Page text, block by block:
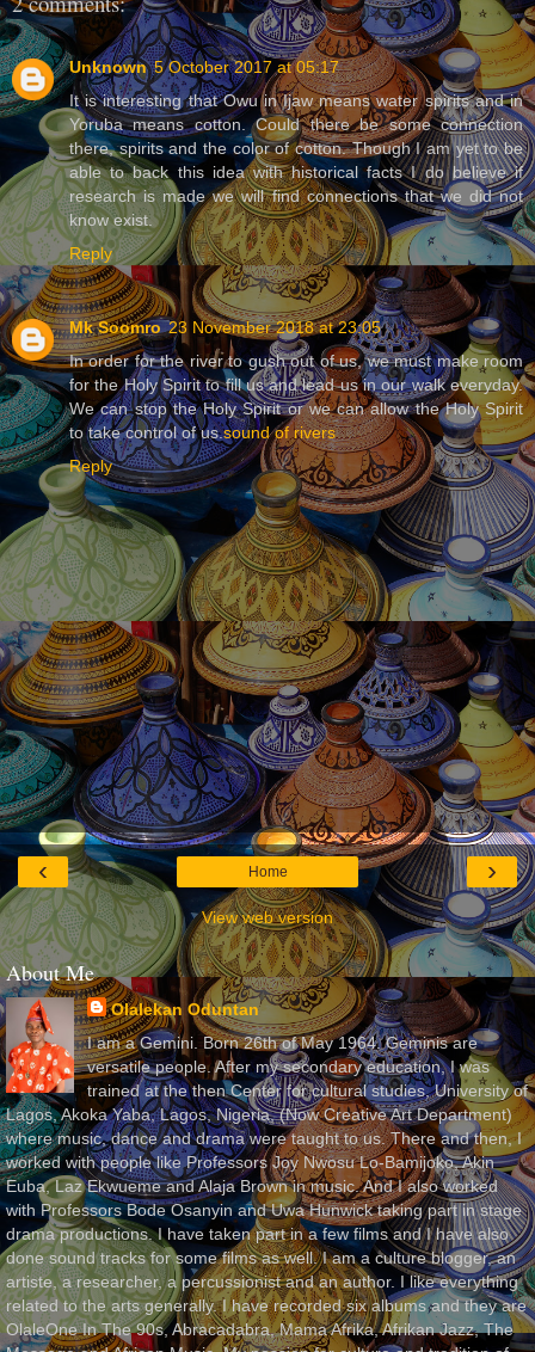
Unknown 5 October 2017 at 05:17
It is interesting that Owu in Ijaw means water spirits and in
Yoruba means cotton. Could there be some connection
there, spirits and the color of cotton. Though I am yet to be
able to back this idea with historical facts I do believe if
research is made we will find connections that we did not
know exist.
Reply
Mk Soomro 23 November 2018 at 23:05
In order for the river to gush out of us, we must make room
for the Holy Spirit to fill us and lead us in our walk everyday.
We can stop the Holy Spirit or we can allow the Holy Spirit
to take control of us.sound of rivers
Reply
‹ ›
Home
View web version
About Me
Olalekan Oduntan
I am a Gemini. Born 26th of May 1964. Geminis are
versatile people. After my secondary education, I was
trained at the then Center for cultural studies, University of
Lagos, Akoka Yaba, Lagos, Nigeria, (Now Creative Art Department)
where music, dance and drama were taught to us. There and then, I
worked with people like Professors Joy Nwosu Lo-Bamijoko, Akin
Euba, Laz Ekwueme and Alaja Brown in music. And I also worked
with Professors Bode Osanyin and Uwa Hunwick taking part in stage
drama productions. I have taken part in a few films and I have also
done sound tracks for some films as well. I am a culture blogger, an
artiste, a researcher, a percussionist and an author. I like everything
related to the arts generally. I have recorded six albums and they are
OlaleOne In The 90s, Abracadabra, Mama Afrika, Afrikan Jazz, The